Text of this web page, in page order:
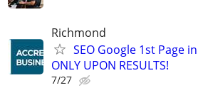
Richmond
SEO Google 1st Page
ONLY UPON RESULTS!
7/27